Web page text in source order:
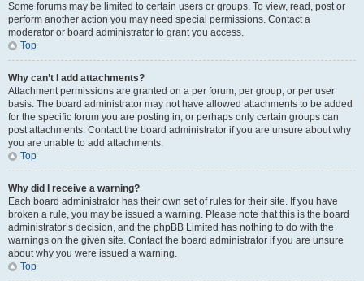
Some forums may be limited to certain users or groups. To view, read, post or
perform another action you may need special permissions. Contact a
moderator or board administrator to grant you access.
Top
Why can’t I add attachments?
Attachment permissions are granted on a per forum, per group, or per user
basis. The board administrator may not have allowed attachments to be added
for the specific forum you are posting in, or perhaps only certain groups can
post attachments. Contact the board administrator if you are unsure about why
you are unable to add attachments.
Top
Why did I receive a warning?
Each board administrator has their own set of rules for their site. If you have
broken a rule, you may be issued a warning. Please note that this is the board
administrator’s decision, and the phpBB Limited has nothing to do with the
warnings on the given site. Contact the board administrator if you are unsure
about why you were issued a warning.
Top